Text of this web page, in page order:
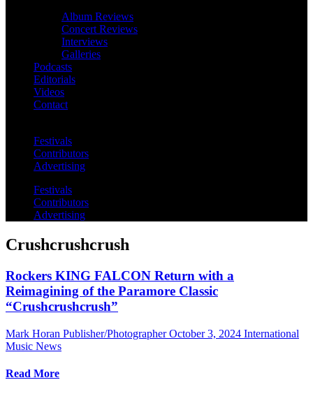
Album Reviews
Concert Reviews
Interviews
Galleries
Podcasts
Editorials
Videos
Contact
Festivals
Contributors
Advertising
Festivals
Contributors
Advertising
Crushcrushcrush
Rockers KING FALCON Return with a
Reimagining of the Paramore Classic
“Crushcrushcrush”
Mark Horan Publisher/Photographer October 3, 2024 International
Music News
Read More